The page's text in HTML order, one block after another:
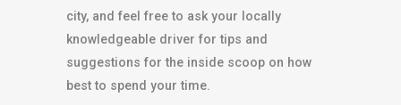
city, and feel free to ask your locally
knowledgeable driver for tips and
suggestions for the inside scoop on how
best to spend your time.